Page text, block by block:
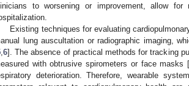
to worsening or improvement, allow
Existing techniques for evaluating
lung auscultation or radiographic imaging,
6]. The absence of practical methods for tracking
with obtrusive spirometers or face masks [
deterioration. Therefore, wearable